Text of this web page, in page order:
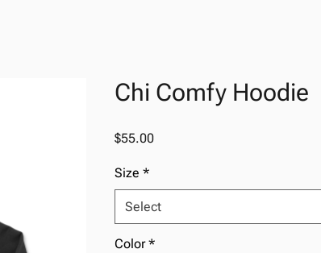
Chi Comfy Hoodie
$55.00Price
Size *
Select
Color *